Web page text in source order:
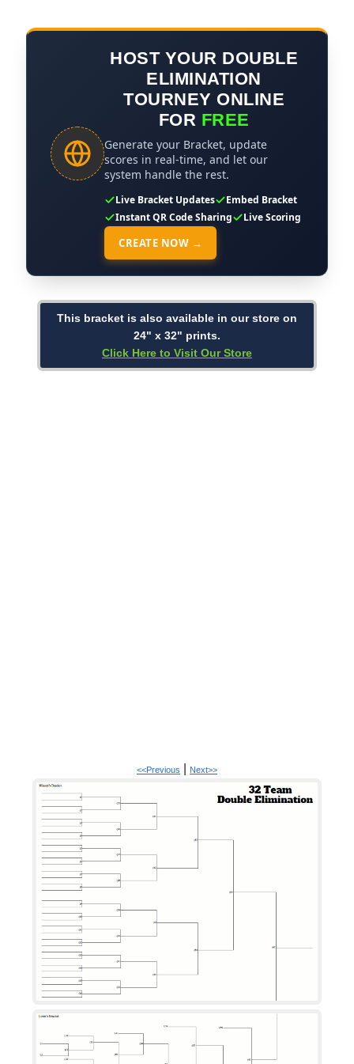
HOST YOUR DOUBLE
ELIMINATION
TOURNEY ONLINE
FOR FREE
Generate your Bracket, update
scores in real-time, and let our
system handle the rest.
Live Bracket Updates
Embed Bracket
Instant QR Code Sharing
Live Scoring
CREATE NOW →
This bracket is also available in our store on
24" x 32" prints.
Click Here to Visit Our Store
<<Previous Next>>